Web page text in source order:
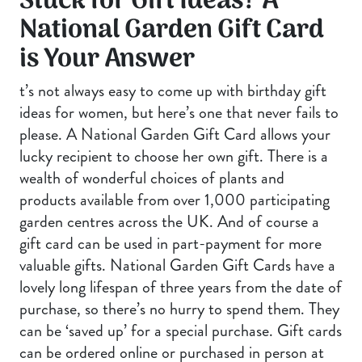
National Garden Gift Card
is Your Answer
t’s not always easy to come up with birthday gift
ideas for women, but here’s one that never fails to
please. A National Garden Gift Card allows your
lucky recipient to choose her own gift. There is a
wealth of wonderful choices of plants and
products available from over 1,000 participating
garden centres across the UK. And of course a
gift card can be used in part-payment for more
valuable gifts. National Garden Gift Cards have a
lovely long lifespan of three years from the date of
purchase, so there’s no hurry to spend them. They
can be ‘saved up’ for a special purchase. Gift cards
can be ordered online or purchased in person at